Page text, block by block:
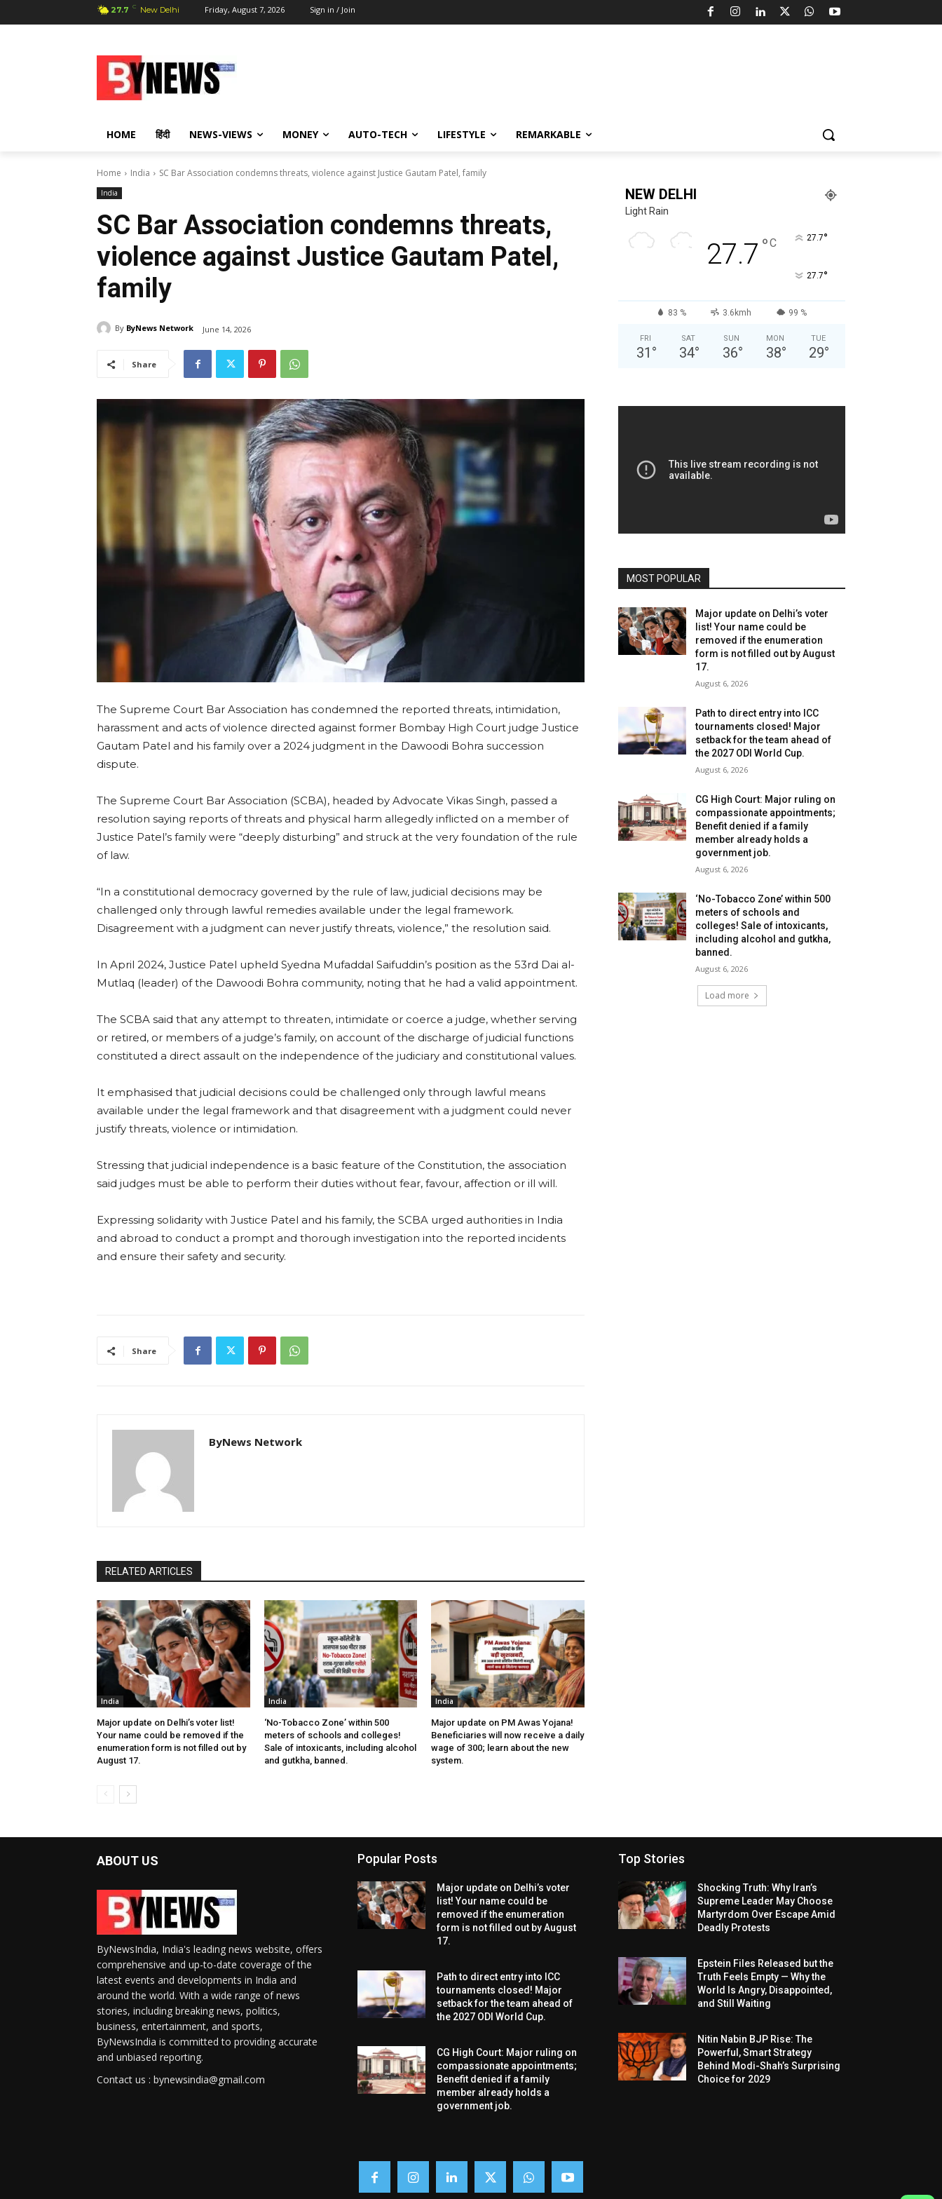
27.7 C New Delhi Friday, August 7, 2026 Sign in / Join
HOME हिंदी NEWS-VIEWS MONEY AUTO-TECH LIFESTYLE REMARKABLE
Home India SC Bar Association condemns threats, violence against Justice Gautam Patel, family
India
SC Bar Association condemns threats,
violence against Justice Gautam Patel,
family
By ByNews Network June 14, 2026
Share
The Supreme Court Bar Association has condemned the reported threats, intimidation,
harassment and acts of violence directed against former Bombay High Court judge Justice
Gautam Patel and his family over a 2024 judgment in the Dawoodi Bohra succession
dispute.
The Supreme Court Bar Association (SCBA), headed by Advocate Vikas Singh, passed a
resolution saying reports of threats and physical harm allegedly inflicted on a member of
Justice Patel’s family were “deeply disturbing” and struck at the very foundation of the rule
of law.
“In a constitutional democracy governed by the rule of law, judicial decisions may be
challenged only through lawful remedies available under the legal framework.
Disagreement with a judgment can never justify threats, violence,” the resolution said.
In April 2024, Justice Patel upheld Syedna Mufaddal Saifuddin’s position as the 53rd Dai al-
Mutlaq (leader) of the Dawoodi Bohra community, noting that he had a valid appointment.
The SCBA said that any attempt to threaten, intimidate or coerce a judge, whether serving
or retired, or members of a judge’s family, on account of the discharge of judicial functions
constituted a direct assault on the independence of the judiciary and constitutional values.
It emphasised that judicial decisions could be challenged only through lawful means
available under the legal framework and that disagreement with a judgment could never
justify threats, violence or intimidation.
Stressing that judicial independence is a basic feature of the Constitution, the association
said judges must be able to perform their duties without fear, favour, affection or ill will.
Expressing solidarity with Justice Patel and his family, the SCBA urged authorities in India
and abroad to conduct a prompt and thorough investigation into the reported incidents
and ensure their safety and security.
Share
ByNews Network
RELATED ARTICLES
India
Major update on Delhi’s voter list!
Your name could be removed if the
enumeration form is not filled out by
August 17.
India
‘No-Tobacco Zone’ within 500
meters of schools and colleges!
Sale of intoxicants, including alcohol
and gutkha, banned.
India
Major update on PM Awas Yojana!
Beneficiaries will now receive a daily
wage of ₹300; learn about the new
system.
NEW DELHI
Light Rain
27.7 °C 27.7°
27.7°
83 % 3.6kmh 99 %
FRI
31 °
SAT
34°
SUN
36°
MON
38°
TUE
29°
MOST POPULAR
Major update on Delhi’s voter
list! Your name could be
removed if the enumeration
form is not filled out by August
17.
August 6, 2026
Path to direct entry into ICC
tournaments closed! Major
setback for the team ahead of
the 2027 ODI World Cup.
August 6, 2026
CG High Court: Major ruling on
compassionate appointments;
Benefit denied if a family
member already holds a
government job.
August 6, 2026
‘No-Tobacco Zone’ within 500
meters of schools and
colleges! Sale of intoxicants,
including alcohol and gutkha,
banned.
August 6, 2026
Load more
ABOUT US
ByNewsIndia, India's leading news website, offers
comprehensive and up-to-date coverage of the
latest events and developments in India and
around the world. With a wide range of news
stories, including breaking news, politics,
business, entertainment, and sports,
ByNewsIndia is committed to providing accurate
and unbiased reporting.
Contact us : bynewsindia@gmail.com
Popular Posts
Major update on Delhi’s voter
list! Your name could be
removed if the enumeration
form is not filled out by August
17.
Path to direct entry into ICC
tournaments closed! Major
setback for the team ahead of
the 2027 ODI World Cup.
CG High Court: Major ruling on
compassionate appointments;
Benefit denied if a family
member already holds a
government job.
Top Stories
Shocking Truth: Why Iran’s
Supreme Leader May Choose
Martyrdom Over Escape Amid
Deadly Protests
Epstein Files Released but the
Truth Feels Empty — Why the
World Is Angry, Disappointed,
and Still Waiting
Nitin Nabin BJP Rise: The
Powerful, Smart Strategy
Behind Modi-Shah’s Surprising
Choice for 2029